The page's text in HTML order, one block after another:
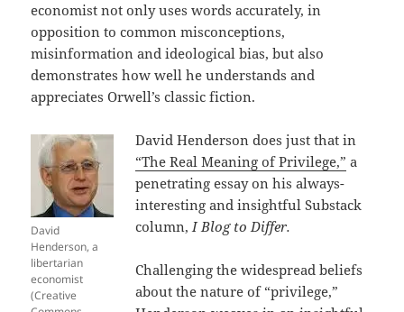
economist not only uses words accurately, in
opposition to common misconceptions,
misinformation and ideological bias, but also
demonstrates how well he understands and
appreciates Orwell’s classic fiction.
David
Henderson, a
libertarian
economist
(Creative
David Henderson does just that in
“The Real Meaning of Privilege,” a
penetrating essay on his always-
interesting and insightful Substack
column,I Blog to Differ.
Challenging the widespread beliefs
about the nature of “privilege,”